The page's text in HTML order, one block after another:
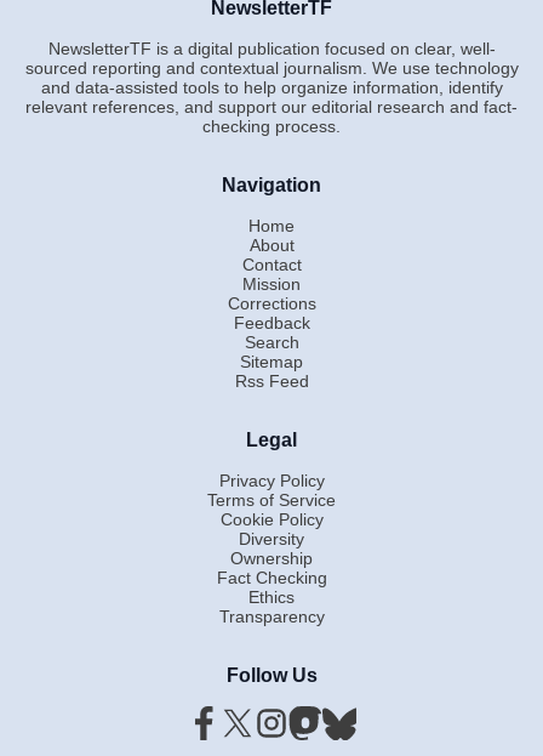
NewsletterTF
NewsletterTF is a digital publication focused on clear, well-
sourced reporting and contextual journalism. We use technology
and data-assisted tools to help organize information, identify
relevant references, and support our editorial research and fact-
checking process.
Navigation
Home
About
Contact
Mission
Corrections
Feedback
Search
Sitemap
Rss Feed
Legal
Privacy Policy
Terms of Service
Cookie Policy
Diversity
Ownership
Fact Checking
Ethics
Transparency
Follow Us